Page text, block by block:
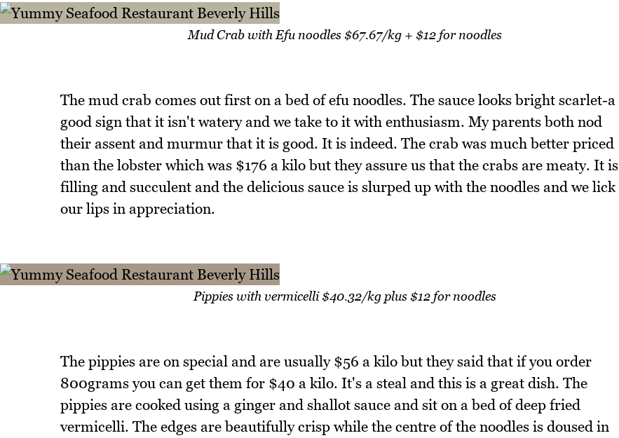
Mud Crab with Efu noodles $67.67/kg + $12 for noodles
The mud crab comes out first on a bed of efu noodles. The sauce looks bright scarlet-a
good sign that it isn't watery and we take to it with enthusiasm. My parents both nod
their assent and murmur that it is good. It is indeed. The crab was much better priced
than the lobster which was $176 a kilo but they assure us that the crabs are meaty. It is
filling and succulent and the delicious sauce is slurped up with the noodles and we lick
our lips in appreciation.
Pippies with vermicelli $40.32/kg plus $12 for noodles
The pippies are on special and are usually $56 a kilo but they said that if you order
800grams you can get them for $40 a kilo. It's a steal and this is a great dish. The
pippies are cooked using a ginger and shallot sauce and sit on a bed of deep fried
vermicelli. The edges are beautifully crisp while the centre of the noodles is doused in